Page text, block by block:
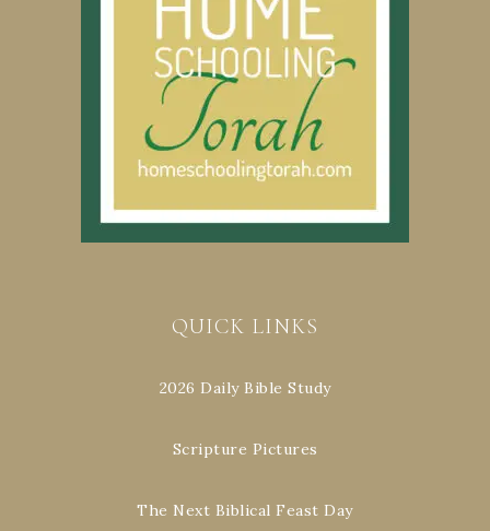
QUICK LINKS
2026 Daily Bible Study
Scripture Pictures
The Next Biblical Feast Day